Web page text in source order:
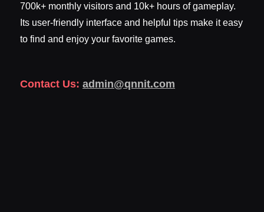
700k+ monthly visitors and 10k+ hours of gameplay.
Its user-friendly interface and helpful tips make it easy
to find and enjoy your favorite games.
Contact Us: admin@qnnit.com